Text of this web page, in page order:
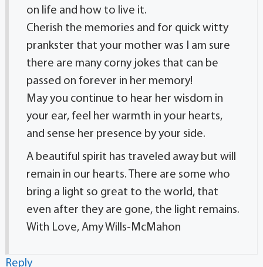
on life and how to live it.
Cherish the memories and for quick witty
prankster that your mother was I am sure
there are many corny jokes that can be
passed on forever in her memory!
May you continue to hear her wisdom in
your ear, feel her warmth in your hearts,
and sense her presence by your side.
A beautiful spirit has traveled away but will
remain in our hearts. There are some who
bring a light so great to the world, that
even after they are gone, the light remains.
With Love, Amy Wills-McMahon
Reply